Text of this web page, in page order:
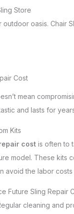
Store
outdoor oasis.
Cost
mean
and lasts for
Kits
cost is often to
model. These kits
avoid the labor
Future Sling Repair
cleaning and